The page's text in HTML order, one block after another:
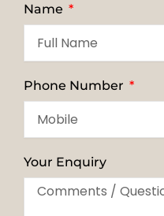
Name
Phone Number
Your Enquiry